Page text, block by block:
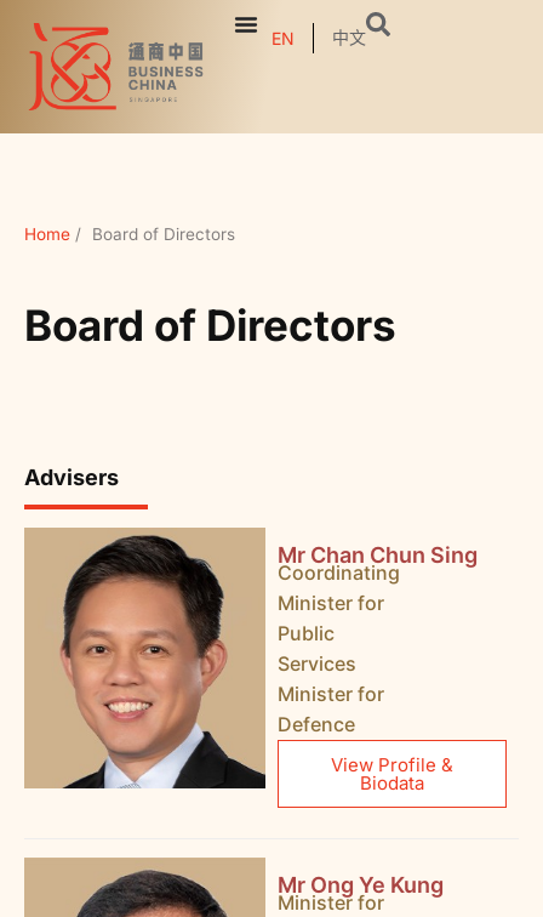
EN 中文
Home / Board of Directors
Board of Directors
Advisers
Mr Chan Chun Sing
Coordinating
Minister for
Public
Services
Minister for
Defence
View Profile &
Biodata
Mr Ong Ye Kung
Minister for